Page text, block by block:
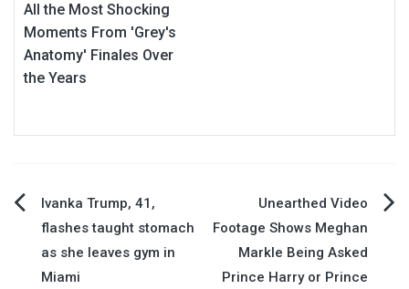
All the Most Shocking
Moments From 'Grey's
Anatomy' Finales Over
the Years
Post
navigation
Ivanka Trump, 41,
flashes taught stomach
as she leaves gym in
Miami
Unearthed Video
Footage Shows Meghan
Markle Being Asked
Prince Harry or Prince